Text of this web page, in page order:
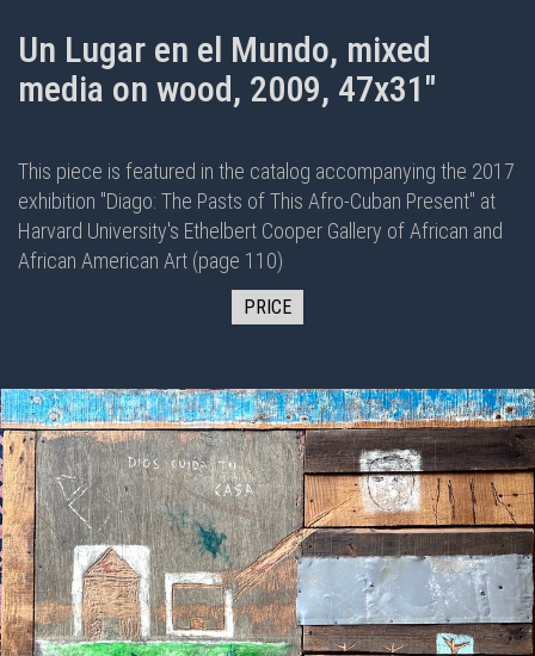
Un Lugar en el Mundo, mixed
media on wood, 2009, 47x31"
This piece is featured in the catalog accompanying the 2017
exhibition "Diago: The Pasts of This Afro-Cuban Present" at
Harvard University's Ethelbert Cooper Gallery of African and
African American Art (page 110)
PRICE